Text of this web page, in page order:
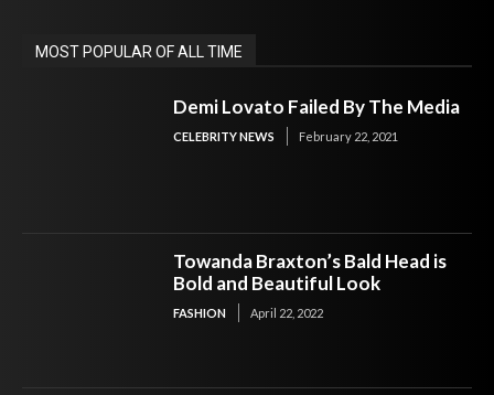
MOST POPULAR OF ALL TIME
Demi Lovato Failed By The Media
CELEBRITY NEWS February 22, 2021
Towanda Braxton’s Bald Head is
Bold and Beautiful Look
FASHION April 22, 2022